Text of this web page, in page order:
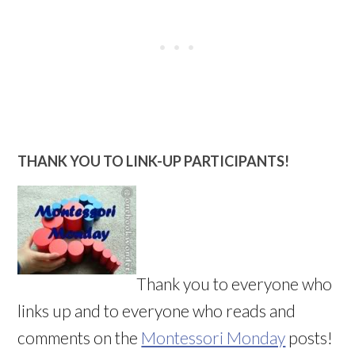
THANK YOU TO LINK-UP PARTICIPANTS!
Thank you to everyone who
links up and to everyone who reads and
comments on the Montessori Monday posts!